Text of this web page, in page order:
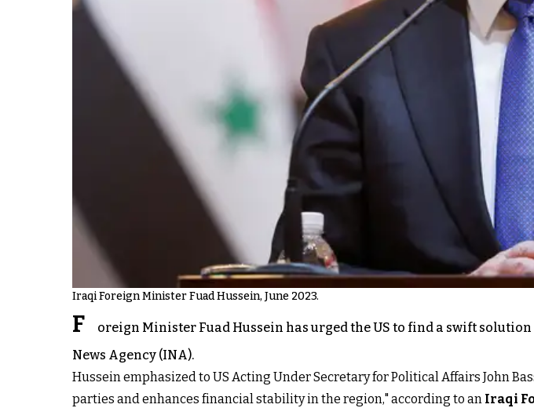
Iraqi Foreign Minister Fuad Hussein, June 2023.
F
oreign Minister Fuad Hussein has urged the US to find a swift
News Agency (INA).
Hussein emphasized to US Acting Under Secretary for Political Affairs John
parties and enhances financial stability in the region," according to an Iraqi